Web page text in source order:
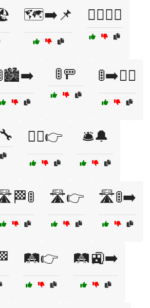
🗺️➡️📌 🙆‍♂️🙆‍♀️
🚦🚥 🚦➡️🚶‍♀️
🚶‍♂️👉 🛎️🔔
🛣️👉 🛣️🚦➡️
🛤️👉 🛤️🚉➡️